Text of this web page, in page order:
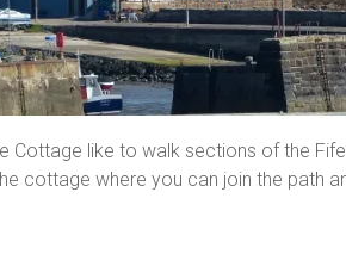
Cottage like to walk sections of the Fife
cottage where you can join the path